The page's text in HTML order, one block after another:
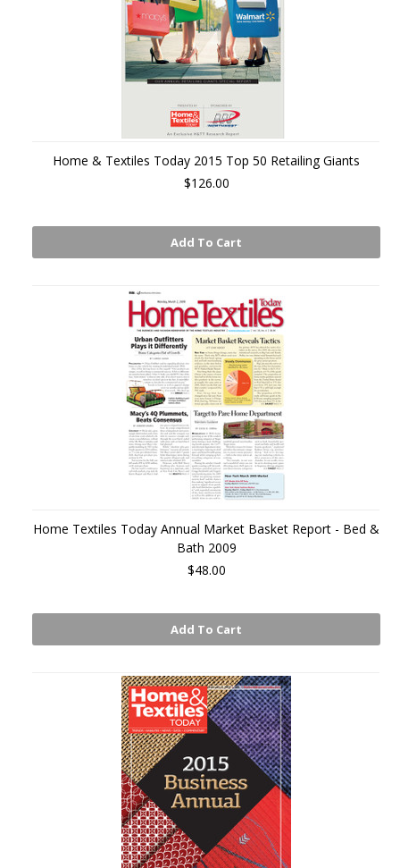
Home & Textiles Today 2015 Top 50 Retailing Giants
$126.00
Add To Cart
Home Textiles Today Annual Market Basket Report - Bed &
Bath 2009
$48.00
Add To Cart